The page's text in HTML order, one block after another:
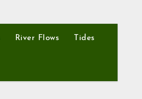
River Flows Tides